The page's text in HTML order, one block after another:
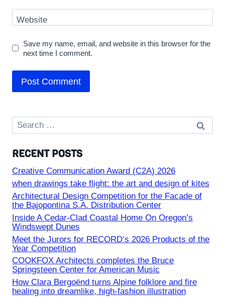
Website
Save my name, email, and website in this browser for the
next time I comment.
Search
for:
RECENT POSTS
Creative Communication Award (C2A) 2026
when drawings take flight: the art and design of kites
Architectural Design Competition for the Facade of
the Bajopontina S.A. Distribution Center
Inside A Cedar-Clad Coastal Home On Oregon’s
Windswept Dunes
Meet the Jurors for RECORD’s 2026 Products of the
Year Competition
COOKFOX Architects completes the Bruce
Springsteen Center for American Music
How Clara Bergoënd turns Alpine folklore and fire
healing into dreamlike, high-fashion illustration